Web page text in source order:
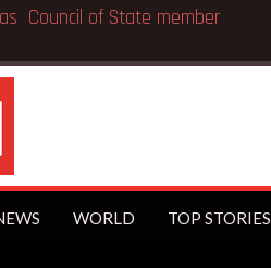
Musk the world’s first trillionaire
WORLD TOP STORIES